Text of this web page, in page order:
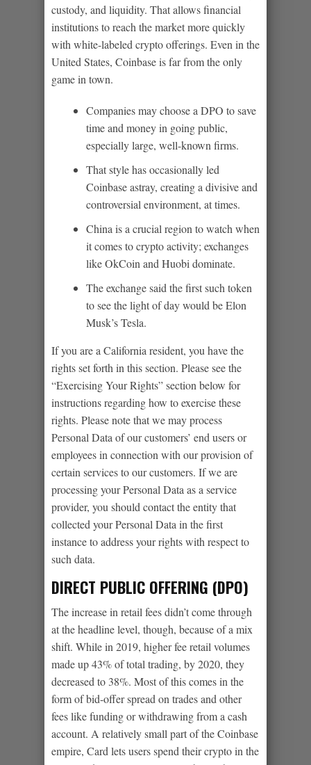
custody, and liquidity. That allows financial
institutions to reach the market more quickly
with white-labeled crypto offerings. Even in the
United States, Coinbase is far from the only
game in town.
Companies may choose a DPO to save
time and money in going public,
especially large, well-known firms.
That style has occasionally led
Coinbase astray, creating a divisive and
controversial environment, at times.
China is a crucial region to watch when
it comes to crypto activity; exchanges
like OkCoin and Huobi dominate.
The exchange said the first such token
to see the light of day would be Elon
Musk’s Tesla.
If you are a California resident, you have the
rights set forth in this section. Please see the
“Exercising Your Rights” section below for
instructions regarding how to exercise these
rights. Please note that we may process
Personal Data of our customers’ end users or
employees in connection with our provision of
certain services to our customers. If we are
processing your Personal Data as a service
provider, you should contact the entity that
collected your Personal Data in the first
instance to address your rights with respect to
such data.
DIRECT PUBLIC OFFERING (DPO)
The increase in retail fees didn’t come through
at the headline level, though, because of a mix
shift. While in 2019, higher fee retail volumes
made up 43% of total trading, by 2020, they
decreased to 38%. Most of this comes in the
form of bid-offer spread on trades and other
fees like funding or withdrawing from a cash
account. A relatively small part of the Coinbase
empire, Card lets users spend their crypto in the